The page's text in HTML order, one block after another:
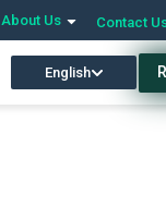
About Us Contact
English